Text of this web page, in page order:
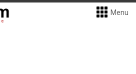
Menu